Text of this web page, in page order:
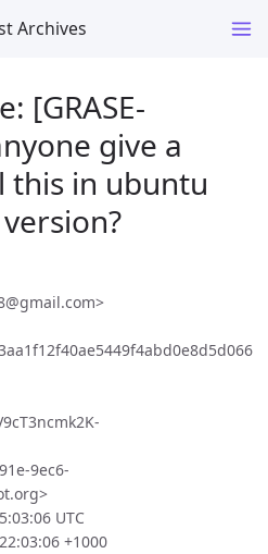
Archives
[GRASE-
give a
this in ubuntu
9ec6-
UTC
+1000